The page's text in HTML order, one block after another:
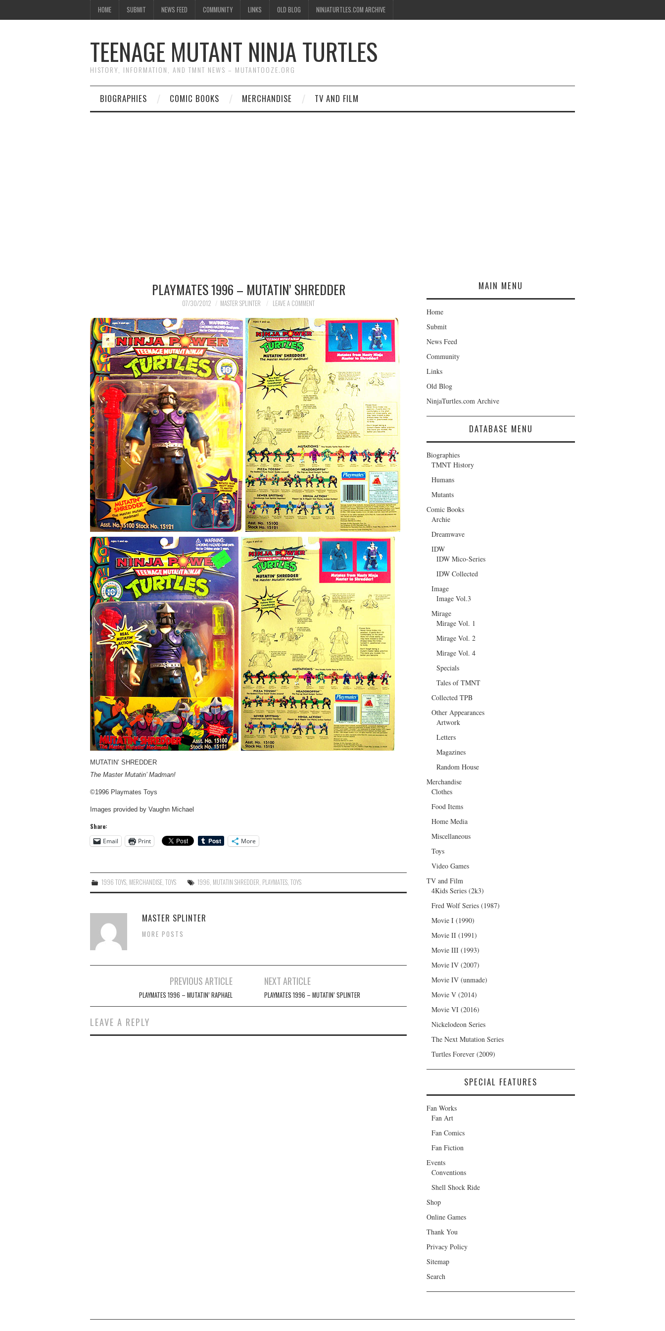
HOME SUBMIT NEWS FEED COMMUNITY LINKS OLD BLOG NINJATURTLES.COM ARCHIVE
TEENAGE MUTANT NINJA TURTLES
HISTORY, INFORMATION, AND TMNT NEWS – MUTANTOOZE.ORG
BIOGRAPHIES COMIC BOOKS MERCHANDISE TV AND FILM
PLAYMATES 1996 – MUTATIN’ SHREDDER
07/30/2012 MASTER SPLINTER LEAVE A COMMENT
MUTATIN’ SHREDDER
The Master Mutatin’ Madman!
©1996 Playmates Toys
Images provided by Vaughn Michael
Share:
Email
Print More
1996 TOYS MERCHANDISE ,TOYS 1996 MUTATIN SHREDDER PLAYMATES ,TOYS
MASTER SPLINTER
MORE POSTS
PREVIOUS ARTICLE
PLAYMATES 1996 – MUTATIN’ RAPHAEL
NEXT ARTICLE
PLAYMATES 1996 – MUTATIN’ SPLINTER
LEAVE A REPLY
MAIN MENU
Home
Submit
News Feed
Community
Links
Old Blog
NinjaTurtles.com Archive
DATABASE MENU
Biographies
TMNT History
Humans
Mutants
Comic Books
Archie
Dreamwave
IDW
IDW Mico-Series
IDW Collected
Image
Image Vol.3
Mirage
Mirage Vol. 1
Mirage Vol. 2
Mirage Vol. 4
Specials
Tales of TMNT
Collected TPB
Other Appearances
Artwork
Letters
Magazines
Random House
Merchandise
Clothes
Food Items
Home Media
Miscellaneous
Toys
Video Games
TV and Film
4Kids Series (2k3)
Fred Wolf Series (1987)
Movie I (1990)
Movie II (1991)
Movie III (1993)
Movie IV (2007)
Movie IV (unmade)
Movie V (2014)
Movie VI (2016)
Nickelodeon Series
The Next Mutation Series
Turtles Forever (2009)
SPECIAL FEATURES
Fan Works
Fan Art
Fan Comics
Fan Fiction
Events
Conventions
Shell Shock Ride
Shop
Online Games
Thank You
Privacy Policy
Sitemap
Search